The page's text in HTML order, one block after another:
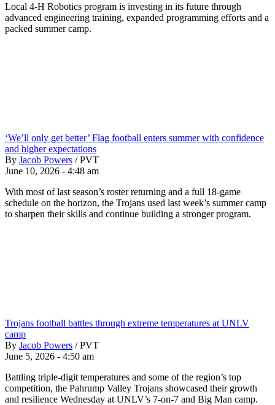
Local 4-H Robotics program is investing in its future through
advanced engineering training, expanded programming efforts and a
packed summer camp.
‘We’ll only get better’ Flag football enters summer with confidence
and higher expectations
By Jacob Powers / PVT
June 10, 2026 - 4:48 am
With most of last season’s roster returning and a full 18-game
schedule on the horizon, the Trojans used last week’s summer camp
to sharpen their skills and continue building a stronger program.
Trojans football battles through extreme temperatures at UNLV
camp
By Jacob Powers / PVT
June 5, 2026 - 4:50 am
Battling triple-digit temperatures and some of the region’s top
competition, the Pahrump Valley Trojans showcased their growth
and resilience Wednesday at UNLV’s 7-on-7 and Big Man camp.